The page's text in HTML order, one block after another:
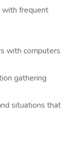
frequent
with computers
gathering
situations that